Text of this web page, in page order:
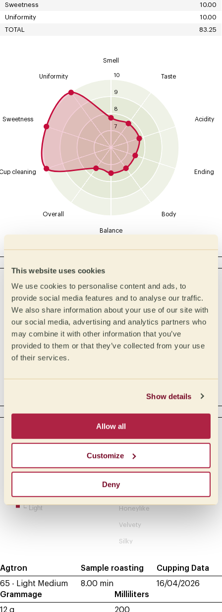
This website uses cookies
We use cookies to personalise content and ads, to
provide social media features and to analyse our traffic.
We also share information about your use of our site with
our social media, advertising and analytics partners who
may combine it with other information that you’ve
provided to them or that they’ve collected from your use
of their services.
Show details
Allow all
Customize
Deny
Sweetness
10.00
Uniformity
10.00
TOTAL
83.25
10
9
8
7
Smell
Taste
Acidity
Ending
Body
Balance
Overall
cleaning
Sweetness
Uniformity
Low
Medium Low
Medium
Medium High
High Malic
Lactic
Citric
Phosphoric
BODY
Light
Full
Tactile
Creamy
Buttery
Honeylike
Velvety
Silky
Agtron
65 - Light Medium
Sample roasting
8.00 min
Cupping Data
16/04/2026
Grammage
12 g
Milliliters
200